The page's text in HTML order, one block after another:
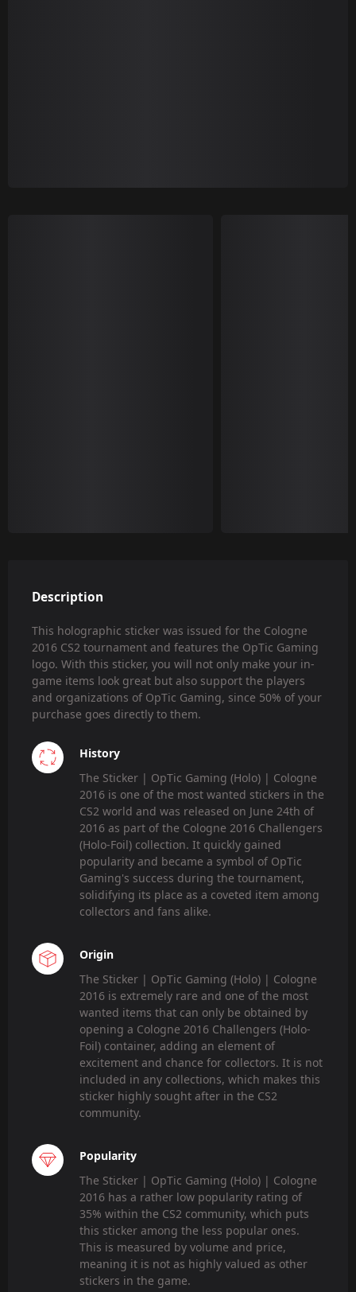
Description
This holographic sticker was issued for the Cologne
2016 CS2 tournament and features the OpTic Gaming
logo. With this sticker, you will not only make your in-
game items look great but also support the players
and organizations of OpTic Gaming, since 50% of your
purchase goes directly to them.
History
The Sticker | OpTic Gaming (Holo) | Cologne
2016 is one of the most wanted stickers in the
CS2 world and was released on June 24th of
2016 as part of the Cologne 2016 Challengers
(Holo-Foil) collection. It quickly gained
popularity and became a symbol of OpTic
Gaming's success during the tournament,
solidifying its place as a coveted item among
collectors and fans alike.
Origin
The Sticker | OpTic Gaming (Holo) | Cologne
2016 is extremely rare and one of the most
wanted items that can only be obtained by
opening a Cologne 2016 Challengers (Holo-
Foil) container, adding an element of
excitement and chance for collectors. It is not
included in any collections, which makes this
sticker highly sought after in the CS2
community.
Popularity
The Sticker | OpTic Gaming (Holo) | Cologne
2016 has a rather low popularity rating of
35% within the CS2 community, which puts
this sticker among the less popular ones.
This is measured by volume and price,
meaning it is not as highly valued as other
stickers in the game.